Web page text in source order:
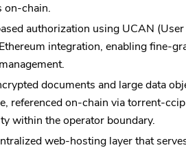
on-chain.
authorization using UCAN
integration, enabling fine-
documents and large data
referenced on-chain via torrent-
within the operator boundary.
web-hosting layer that